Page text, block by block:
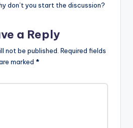
don’t you start the discussion?
a Reply
not be published. Required fields
marked *